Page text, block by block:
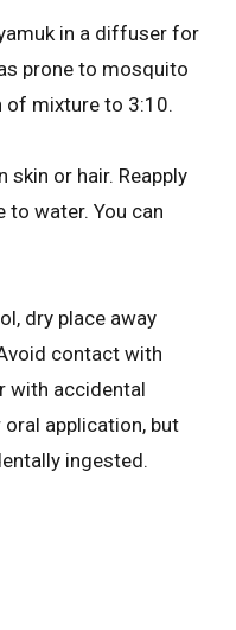
in a diffuser for
prone to mosquito
of mixture to 3:10.
skin or hair. Reapply
water. You can
dry place away
contact with
with accidental
application, but
ingested.